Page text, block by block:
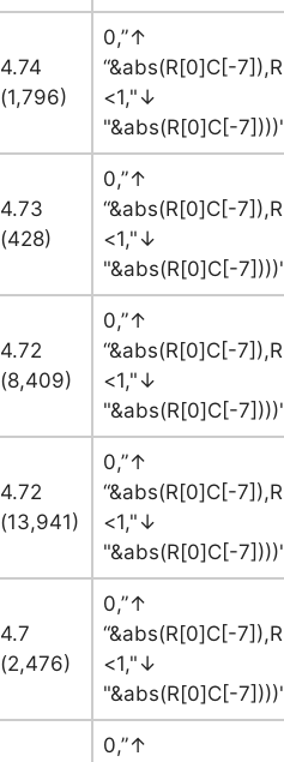
4.74
(1,796)
0,”↑
“&abs(R[0]C[-
<1,"↓
"&abs(R[0]C[-
4.73
(428)
0,”↑
“&abs(R[0]C[-
<1,"↓
"&abs(R[0]C[-
4.72
(8,409)
0,”↑
“&abs(R[0]C[-
<1,"↓
"&abs(R[0]C[-
4.72
(13,941)
0,”↑
“&abs(R[0]C[-
<1,"↓
"&abs(R[0]C[-
4.7
(2,476)
0,”↑
“&abs(R[0]C[-
<1,"↓
"&abs(R[0]C[-
0,”↑